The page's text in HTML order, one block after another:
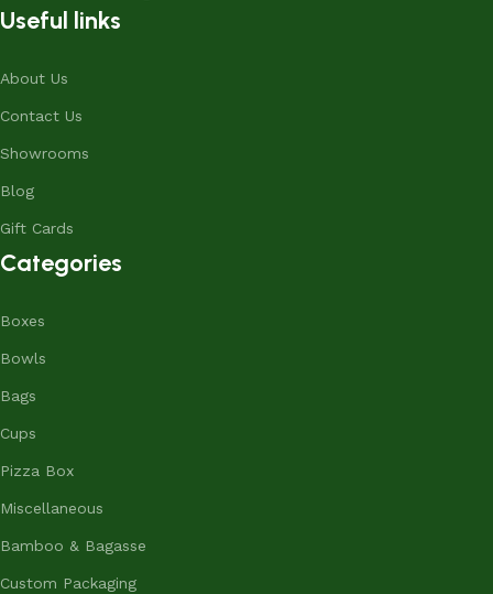
Useful links
About Us
Contact Us
Showrooms
Blog
Gift Cards
Categories
Boxes
Bowls
Bags
Cups
Pizza Box
Miscellaneous
Bamboo & Bagasse
Custom Packaging